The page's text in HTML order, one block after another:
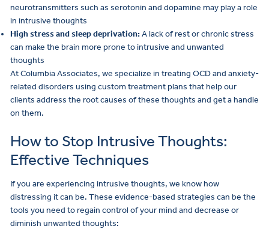
neurotransmitters such as serotonin and dopamine may play a role
in intrusive thoughts
High stress and sleep deprivation:A lack of rest or chronic stress
can make the brain more prone to intrusive and unwanted
thoughts
At Columbia Associates, we specialize in treating OCD and anxiety-
related disorders using custom treatment plans that help our
clients address the root causes of these thoughts and get a handle
on them.
How to Stop Intrusive Thoughts:
Effective Techniques
If you are experiencing intrusive thoughts, we know how
distressing it can be. These evidence-based strategies can be the
tools you need to regain control of your mind and decrease or
diminish unwanted thoughts: